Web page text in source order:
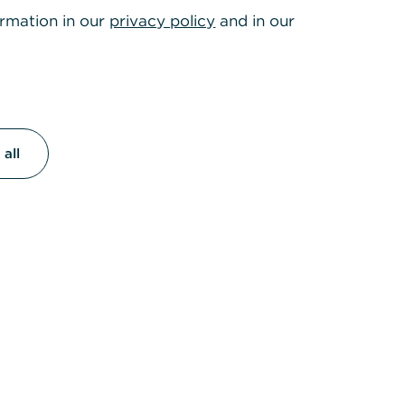
on
needed
with
in our privacy policy and in our
all